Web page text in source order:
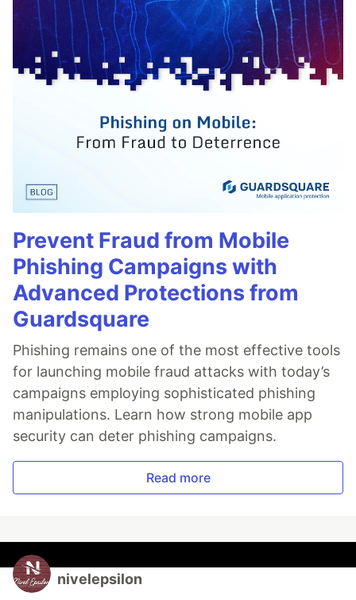
Prevent Fraud from Mobile
Phishing Campaigns with
Advanced Protections from
Guardsquare
Phishing remains one of the most effective tools
for launching mobile fraud attacks with today’s
campaigns employing sophisticated phishing
manipulations. Learn how strong mobile app
security can deter phishing campaigns.
Read more
nivelepsilon